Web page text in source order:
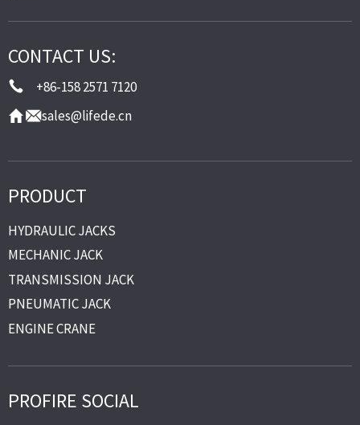
CONTACT US:
+86-158 2571 7120
sales@lifede.cn
PRODUCT
HYDRAULIC JACKS
MECHANIC JACK
TRANSMISSION JACK
PNEUMATIC JACK
ENGINE CRANE
PROFIRE SOCIAL